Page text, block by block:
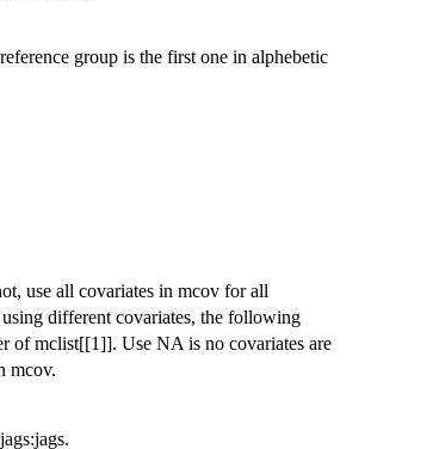
group is the first one in alphebetic
use all covariates in mcov for all
different covariates, the following
of mclist[[1]]. Use NA is no covariates are
mcov.